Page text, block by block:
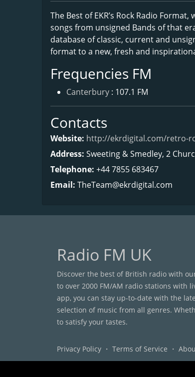
The Best of EKR’s Rock Radio
songs from unsigned Bands of that
database of classic, current and
format to a new, fresh and
Frequencies FM
Canterbury : 107.1 FM
Contacts
Website: http://ekrdigital.com/retro-
Address: Sweeting & Smedley, 2
Telephone: +44 7855 683467
Email: TheTeam@ekrdigital.com
Radio FM UK
Discover the best of British radio with
to over 2000 FM/AM radio stations with
app, you can stay up-to-date with the
selection of music from all genres.
to satisfy your tastes.
Privacy Policy ・ Terms of Service ・